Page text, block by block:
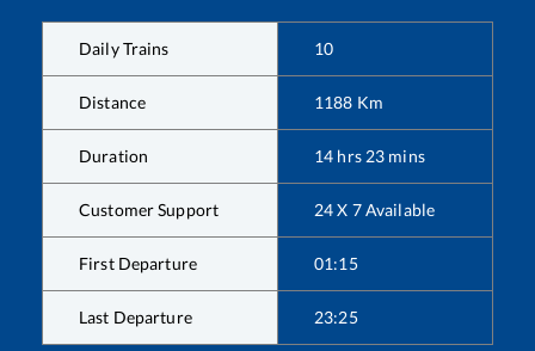
Daily Trains 10
Distance 1188 Km
Duration 14 hrs 23 mins
Customer Support 24 X 7 Available
First Departure 01:15
Last Departure 23:25